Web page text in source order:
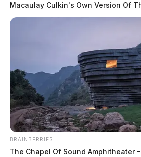
KATE CONLEY,
WRITER
Kate Conley is a staff
More by Kate Conley, Staff Writer
Macaulay Culkin's Own Version Of
BRAINBERRIES
The Chapel Of Sound Amphitheater